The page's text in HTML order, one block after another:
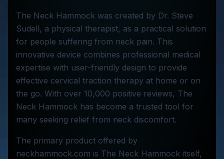
The Neck Hammock was created by Dr. Steve
Sudell, a physical therapist, as a practical solution
for people suffering from neck pain. This
innovative device combines professional medical
expertise with user-friendly design to provide
effective cervical traction therapy at home or on
the go. With over 10,000 positive reviews, The
Neck Hammock has become a trusted tool for
many seeking relief from neck discomfort.
The primary product offered by
neckhammock.com is The Neck Hammock itself,